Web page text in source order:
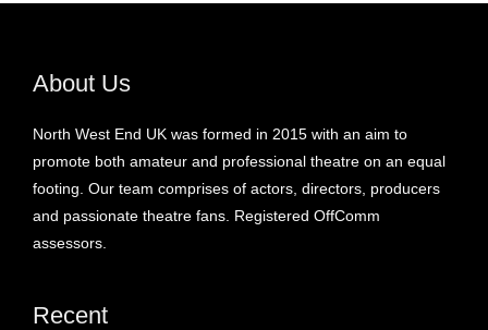
About Us
North West End UK was formed in 2015 with an aim to
promote both amateur and professional theatre on an equal
footing. Our team comprises of actors, directors, producers
and passionate theatre fans. Registered OffComm
assessors.
Recent